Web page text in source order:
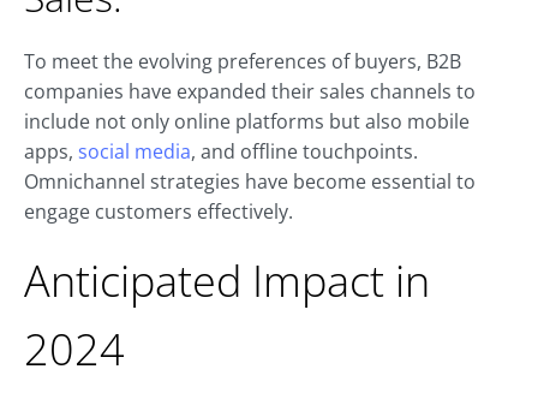
To meet the evolving preferences of buyers, B2B
companies have expanded their sales channels to
include not only online platforms but also mobile
apps, social media, and offline touchpoints.
Omnichannel strategies have become essential to
engage customers effectively.
Anticipated Impact in
2024